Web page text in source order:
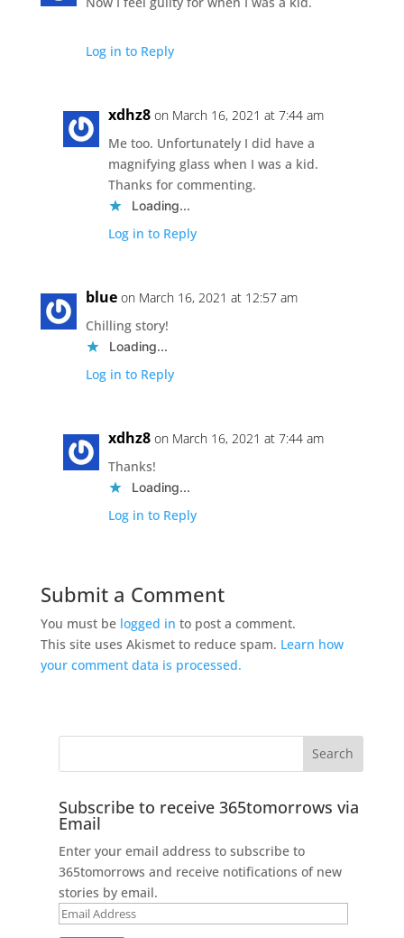
Log in to Reply
xdhz8 on March 16, 2021 at 7:44 am
Me too. Unfortunately I did have a
magnifying glass when I was a kid.
Thanks for commenting.
Loading...
Log in to Reply
blue on March 16, 2021 at 12:57 am
Chilling story!
Loading...
Log in to Reply
xdhz8 on March 16, 2021 at 7:44 am
Thanks!
Loading...
Log in to Reply
Submit a Comment
You must be logged in to post a comment.
This site uses Akismet to reduce spam. Learn how
your comment data is processed.
Subscribe to receive 365tomorrows via
Email
Enter your email address to subscribe to
365tomorrows and receive notifications of new
stories by email.
Email